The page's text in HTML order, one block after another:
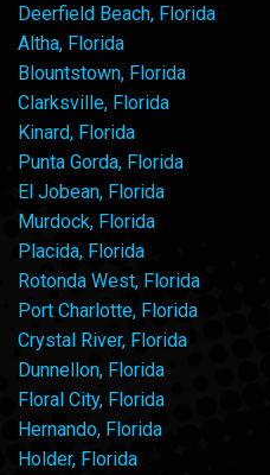
Deerfield Beach, Florida
Altha, Florida
Blountstown, Florida
Clarksville, Florida
Kinard, Florida
Punta Gorda, Florida
El Jobean, Florida
Murdock, Florida
Placida, Florida
Rotonda West, Florida
Port Charlotte, Florida
Crystal River, Florida
Dunnellon, Florida
Floral City, Florida
Hernando, Florida
Holder, Florida